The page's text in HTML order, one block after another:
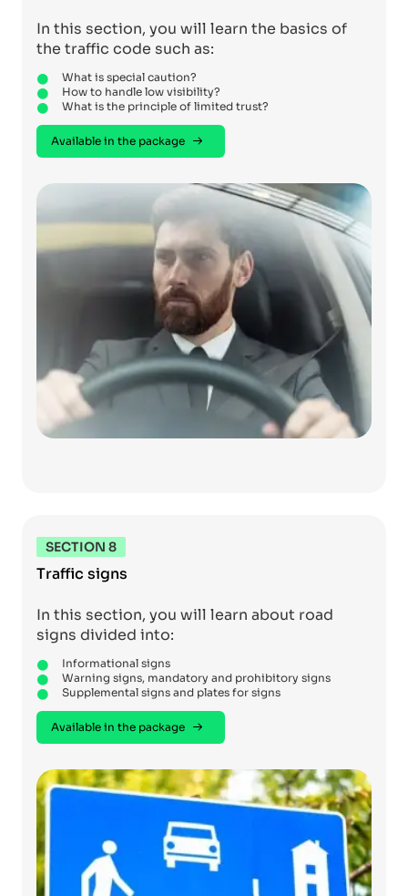
In this section, you will learn the basics of
the traffic code such as:
What is special caution?
How to handle low visibility?
What is the principle of limited trust?
Available in the package
SECTION 8
Traffic signs
In this section, you will learn about road
signs divided into:
Informational signs
Warning signs, mandatory and prohibitory signs
Supplemental signs and plates for signs
Available in the package